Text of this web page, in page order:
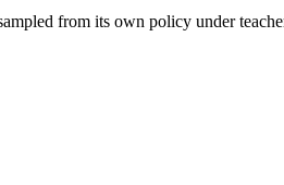
from its own policy under